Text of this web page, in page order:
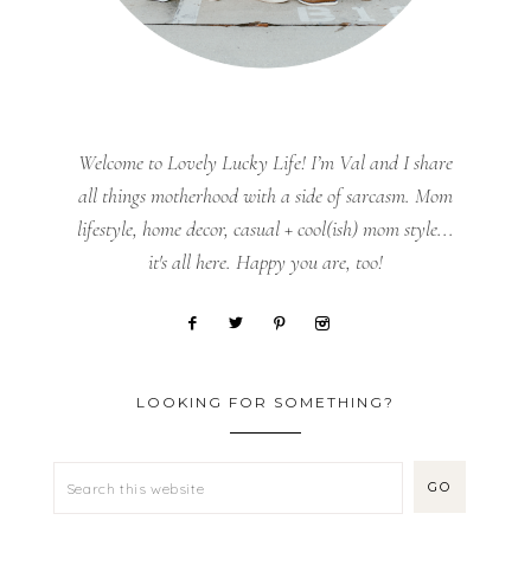
Welcome to Lovely Lucky Life! I’m Val and I share
all things motherhood with a side of sarcasm. Mom
lifestyle, home decor, casual + cool(ish) mom style...
it's all here. Happy you are, too!
LOOKING FOR SOMETHING?